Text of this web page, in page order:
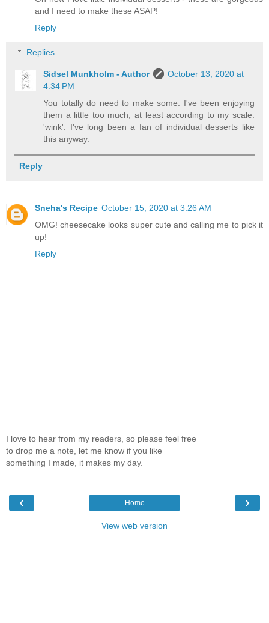
and I need to make these ASAP!
Reply
Replies
Sidsel Munkholm - Author
October 13, 2020 at
4:34 PM
You totally do need to make some. I've been enjoying
them a little too much, at least according to my scale.
'wink'. I've long been a fan of individual desserts like
this anyway.
Reply
Sneha's Recipe October 15, 2020 at 3:26 AM
OMG! cheesecake looks super cute and calling me to pick it
up!
Reply
I love to hear from my readers, so please feel free
to drop me a note, let me know if you like
something I made, it makes my day.
‹ ›
Home
View web version